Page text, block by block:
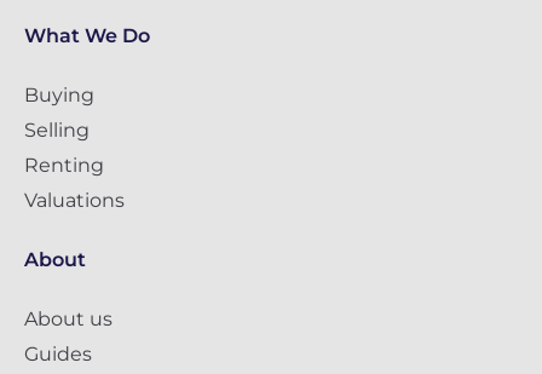
What We Do
Buying
Selling
Renting
Valuations
About
About us
Guides